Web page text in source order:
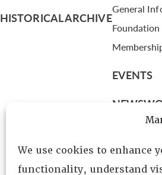
We use cookies to enhance
functionality, understand
HISTORICAL ARCHIVE
General
Foundation
EVENTS
Leadership
Fellows